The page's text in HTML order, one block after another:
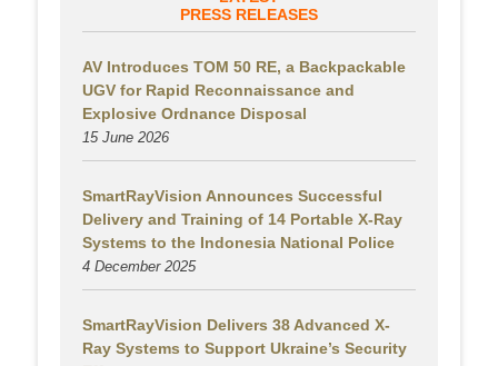
PRESS RELEASES
AV Introduces TOM 50 RE, a Backpackable
UGV for Rapid Reconnaissance and
Explosive Ordnance Disposal
15 June 2026
SmartRayVision Announces Successful
Delivery and Training of 14 Portable X-Ray
Systems to the Indonesia National Police
4 December 2025
SmartRayVision Delivers 38 Advanced X-
Ray Systems to Support Ukraine’s Security